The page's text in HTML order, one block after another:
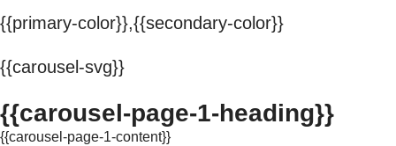
{{primary-color}},{{secondary-color}}
{{carousel-svg}}
{{carousel-page-1-heading}}
{{carousel-page-1-content}}